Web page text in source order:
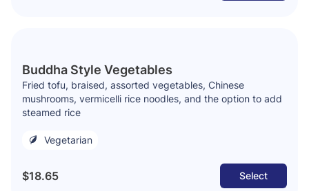
Buddha Style Vegetables
Fried tofu, braised, assorted vegetables, Chinese
mushrooms, vermicelli rice noodles, and the option to add
steamed rice
Vegetarian
$18.65 Select